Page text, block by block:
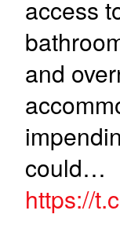
access
and
could…
https://